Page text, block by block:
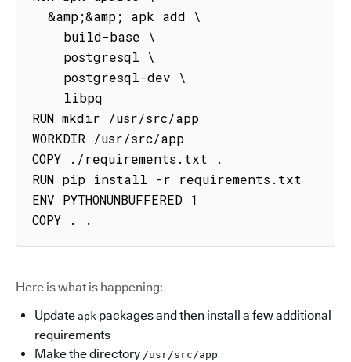
RUN mkdir /usr/src/app
WORKDIR /usr/src/app
COPY ./requirements.txt .
RUN pip install -r requirements.txt
ENV PYTHONUNBUFFERED 1
COPY . .
Here is what is happening:
Update apk packages and then install a few additional
requirements
Make the directory /usr/src/app